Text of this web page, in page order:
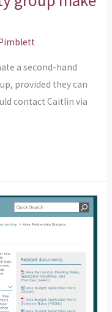
a second-hand
provided they can
contact Caitlin via